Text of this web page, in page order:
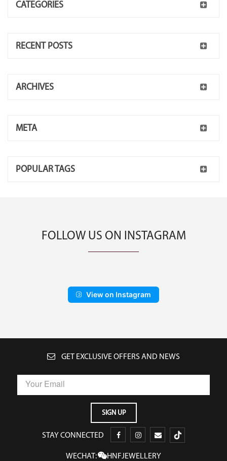
CATEGORIES
RECENT POSTS
ARCHIVES
META
POPULAR TAGS
FOLLOW US ON INSTAGRAM
View on Instagram
GET EXCLUSIVE OFFERS AND NEWS
STAY CONNECTED
WECHAT: HNFJEWELLERY